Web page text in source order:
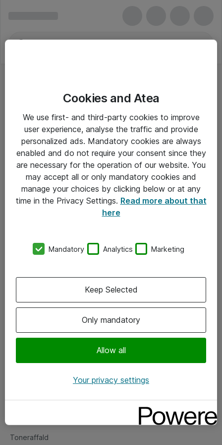
Om Atea
Vore forretningsområder
Om eShop
Salgs- og leveringsbetingelser
Fejlmelding
Toneraffald
Cookies and Atea
We use first- and third-party cookies to improve
user experience, analyse the traffic and provide
personalized ads. Mandatory cookies are always
enabled and do not require your consent since they
are necessary for the operation of our website. You
may accept all or only mandatory cookies and
manage your choices by clicking below or at any
time in the Privacy Settings. Read more about that
here
Mandatory Analytics Marketing
Only mandatory
Allow all
Keep Selected
Your privacy settings